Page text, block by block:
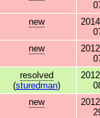
new
new
resolved
(sturedman)
new